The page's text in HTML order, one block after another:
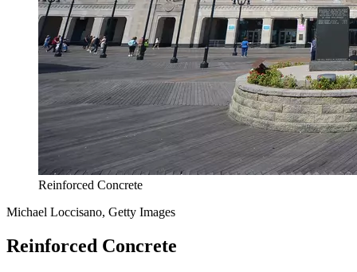
Reinforced Concrete
Michael Loccisano, Getty Images
Reinforced Concrete